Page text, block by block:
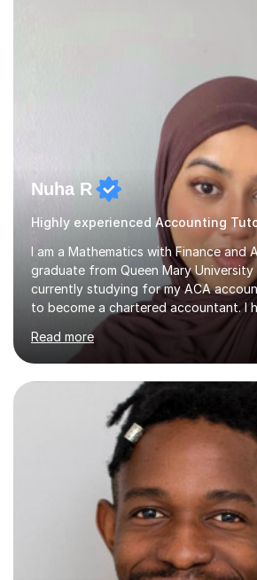
studying Mathematics and
part of my life. I will be to sure to
Nuha R
Highly experienced Accounting
I am a Mathematics with Finance and
graduate from Queen Mary University
currently studying for my ACA
to become a chartered accountant. I
for over 4 years as this is something I
love to see my students progress
academic life but also future career. I
following subjects: Maths, Business
Accounting ranging from a variety of
as Edexcel, AQA, WJEC etc. I have
students from KS2 all the way up to
also providing 1:1 tuition to...
Read more